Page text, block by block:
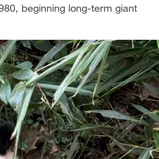
beginning long-term giant